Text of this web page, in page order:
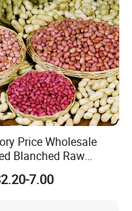
Price Wholesale
Blanched Raw
Kernel HACCP with
Shell Organic
7.00